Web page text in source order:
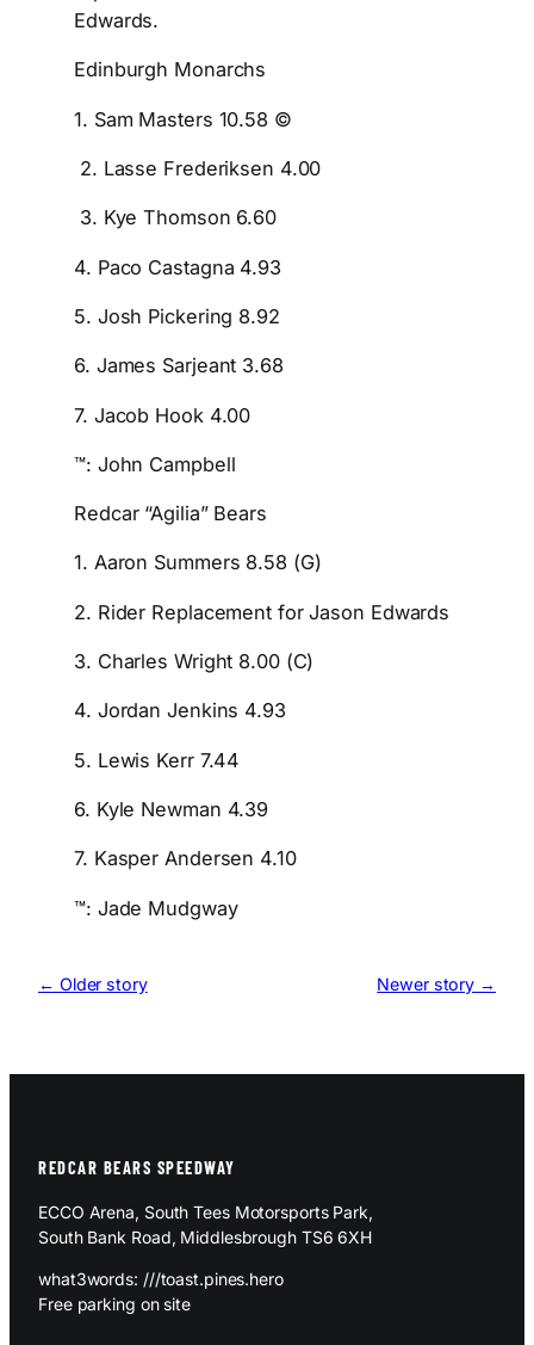
Edwards.
Edinburgh Monarchs
1. Sam Masters 10.58 ©
2. Lasse Frederiksen 4.00
3. Kye Thomson 6.60
4. Paco Castagna 4.93
5. Josh Pickering 8.92
6. James Sarjeant 3.68
7. Jacob Hook 4.00
™: John Campbell
Redcar “Agilia” Bears
1. Aaron Summers 8.58 (G)
2. Rider Replacement for Jason Edwards
3. Charles Wright 8.00 (C)
4. Jordan Jenkins 4.93
5. Lewis Kerr 7.44
6. Kyle Newman 4.39
7. Kasper Andersen 4.10
™: Jade Mudgway
← Older story Newer story →
REDCAR BEARS SPEEDWAY
ECCO Arena, South Tees Motorsports Park,
South Bank Road, Middlesbrough TS6 6XH
what3words: ///toast.pines.hero
Free parking on site